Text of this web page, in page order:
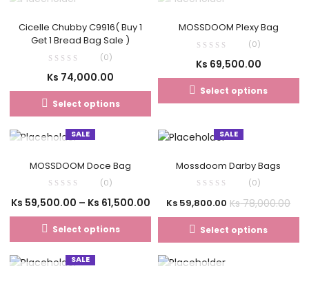
Cicelle Chubby C9916( Buy 1
Get 1 Bread Bag Sale )
(0)
Ks 74,000.00
Select options
MOSSDOOM Plexy Bag
(0)
Ks 69,500.00
Select options
SALE
MOSSDOOM Doce Bag
(0)
Ks 59,500.00 – Ks 61,500.00
Select options
SALE
Mossdoom Darby Bags
(0)
Ks 59,800.00 Ks78,000.00
Select options
SALE